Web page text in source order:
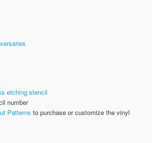
etching stencil
number
Patterns to purchase or customize the vinyl